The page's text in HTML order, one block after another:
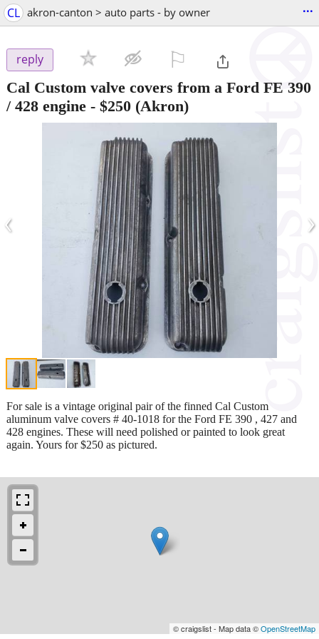
CL akron-canton > auto parts - by owner ...
reply
Cal Custom valve covers from a Ford FE 390
/ 428 engine - $250 (Akron)
‹ ›
For sale is a vintage original pair of the finned Cal Custom
aluminum valve covers # 40-1018 for the Ford FE 390 , 427 and
428 engines. These will need polished or painted to look great
again. Yours for $250 as pictured.
© craigslist - Map data ©OpenStreetMap